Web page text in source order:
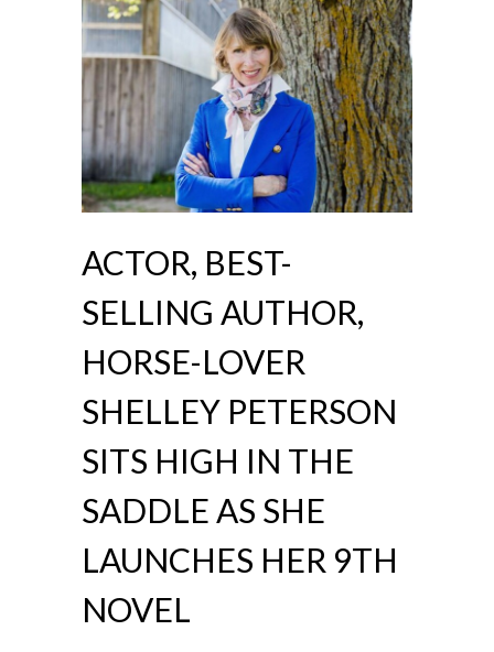
ACTOR, BEST-
SELLING AUTHOR,
HORSE-LOVER
SHELLEY PETERSON
SITS HIGH IN THE
SADDLE AS SHE
LAUNCHES HER 9TH
NOVEL